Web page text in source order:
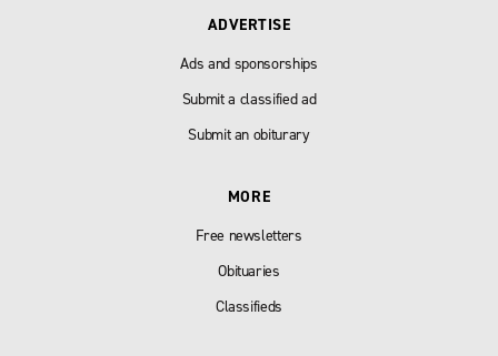
ADVERTISE
Ads and sponsorships
Submit a classified ad
Submit an obiturary
MORE
Free newsletters
Obituaries
Classifieds